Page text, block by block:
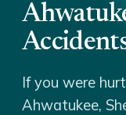
If you were
Ahwatukee,